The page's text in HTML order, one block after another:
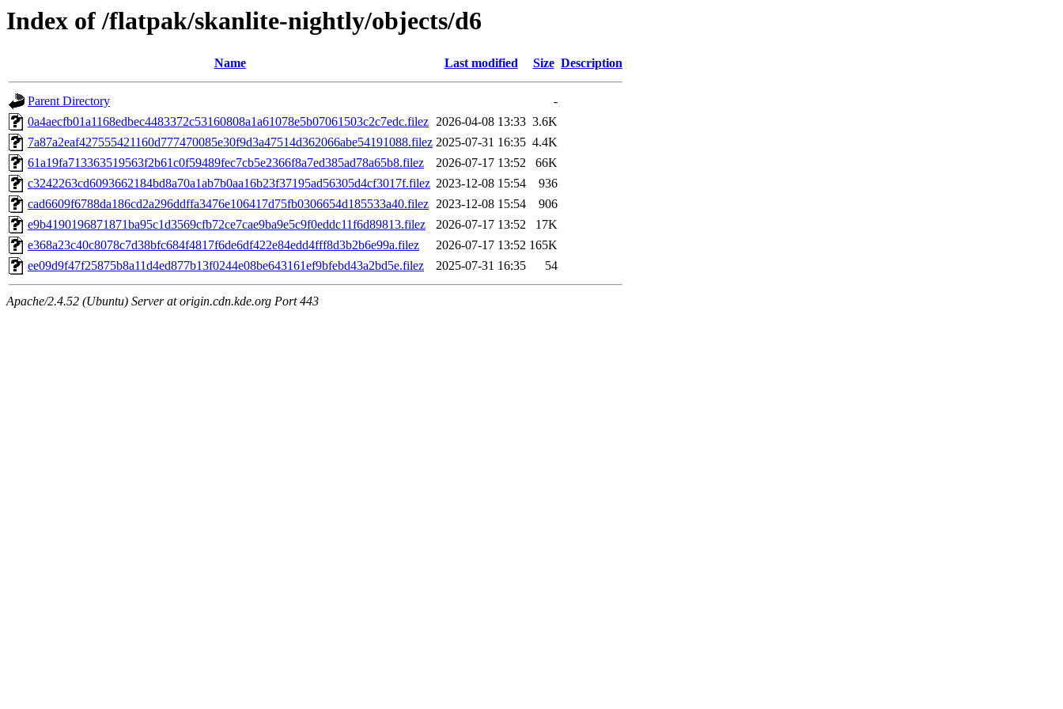
Index of /flatpak/skanlite-nightly/objects/d6
Name Last modified Size Description
Parent Directory
-
0a4aecfb01a1168edbec4483372c53160808a1a61078e5b07061503c2c7edc.filez 2026-04-08 13:33 3.6K
7a87a2eaf427555421160d777470085e30f9d3a47514d362066abe54191088.filez 2025-07-31 16:35 4.4K
61a19fa713363519563f2b61c0f59489fec7cb5e2366f8a7ed385ad78a65b8.filez
2026-07-17 13:52
66K
c3242263cd6093662184bd8a70a1ab7b0aa16b23f37195ad56305d4cf3017f.filez 2023-12-08 15:54
936
cad6609f6788da186cd2a296ddffa3476e106417d75fb0306654d185533a40.filez 2023-12-08 15:54
906
e9b4190196871871ba95c1d3569cfb72ce7cae9ba9e5c9f0eddc11f6d89813.filez
2026-07-17 13:52
17K
e368a23c40c8078c7d38bfc684f4817f6de6df422e84edd4fff8d3b2b6e99a.filez
2026-07-17 13:52 165K
ee09d9f47f25875b8a11d4ed877b13f0244e08be643161ef9bfebd43a2bd5e.filez
2025-07-31 16:35 54
Apache/2.4.52 (Ubuntu) Server at origin.cdn.kde.org Port 443